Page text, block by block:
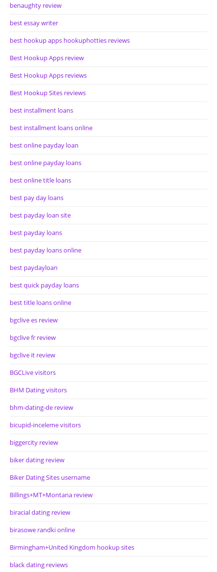
benaughty review
best essay writer
best hookup apps hookuphotties reviews
Best Hookup Apps review
Best Hookup Apps reviews
Best Hookup Sites reviews
best installment loans
best installment loans online
best online payday loan
best online payday loans
best online title loans
best pay day loans
best payday loan site
best payday loans
best payday loans online
best paydayloan
best quick payday loans
best title loans online
bgclive es review
bgclive fr review
bgclive it review
BGCLive visitors
BHM Dating visitors
bhm-dating-de review
bicupid-inceleme visitors
biggercity review
biker dating review
Biker Dating Sites username
Billings+MT+Montana review
biracial dating review
birasowe randki online
Birmingham+United Kingdom hookup sites
black dating reviews